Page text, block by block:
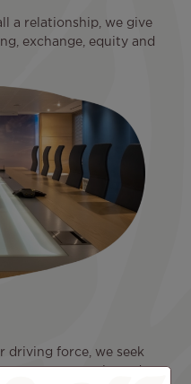
a relationship, we give
exchange, equity and
driving force, we seek
our tools, and our